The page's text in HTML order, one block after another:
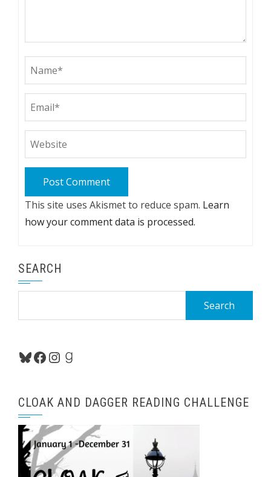
This site uses Akismet to reduce spam. Learn
how your comment data is processed.
SEARCH
Bluesky
Facebook
Instagram
Goodreads
CLOAK AND DAGGER READING CHALLENGE